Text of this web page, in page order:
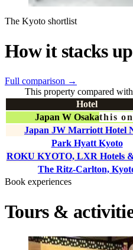
The Kyoto shortlist
How it stacks
Full comparison →
This property compared
Hotel
Japan W Osakathis
Japan JW Marriott Hotel
Park Hyatt Kyoto
ROKU KYOTO, LXR Hotels
The Ritz-Carlton,
Book experiences
Tours &